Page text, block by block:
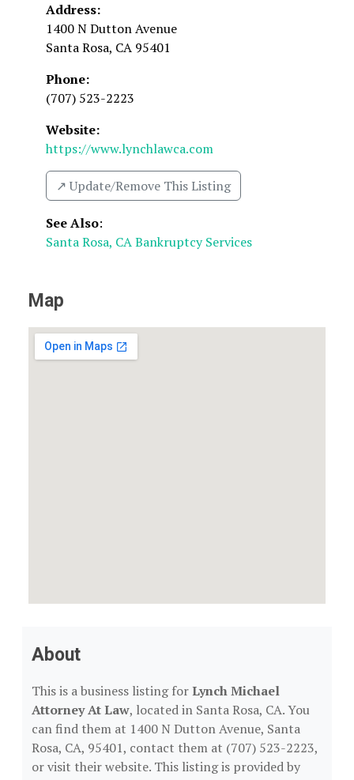
Address:
1400 N Dutton Avenue
Santa Rosa, CA 95401
Phone:
(707) 523-2223
Website:
https://www.lynchlawca.com
↗️ Update/Remove This Listing
See Also:
Santa Rosa, CA Bankruptcy Services
Map
About
This is a business listing forLynch Michael
Attorney At Law, located in Santa Rosa, CA. You
can find them at 1400 N Dutton Avenue, Santa
Rosa, CA, 95401, contact them at (707) 523-2223,
or visit their website. This listing is provided by